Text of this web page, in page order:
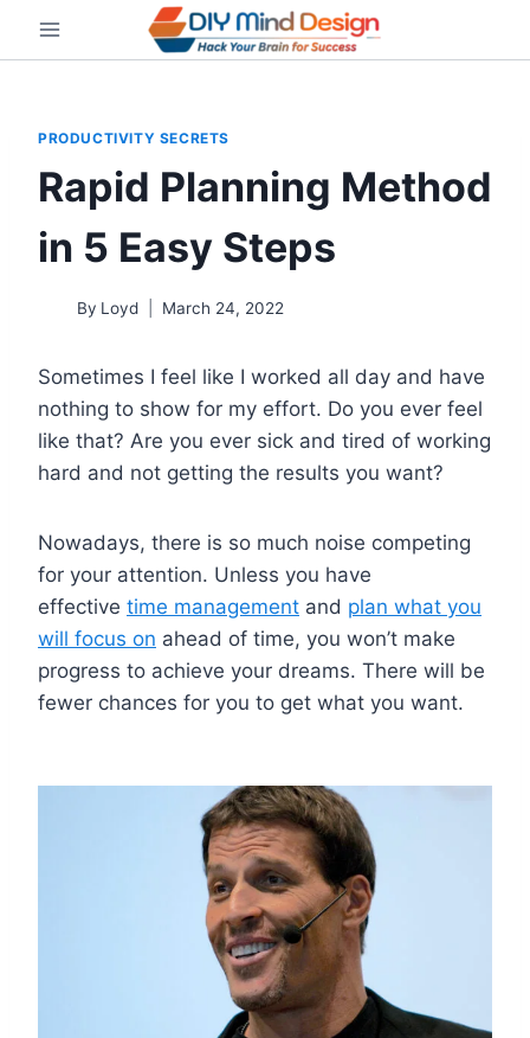
PRODUCTIVITY SECRETS
Rapid Planning Method
in 5 Easy Steps
By Loyd March 24, 2022
Sometimes I feel like I worked all day and have
nothing to show for my effort. Do you ever feel
like that? Are you ever sick and tired of working
hard and not getting the results you want?
Nowadays, there is so much noise competing
for your attention. Unless you have
effective time management and plan what you
will focus on ahead of time, you won’t make
progress to achieve your dreams. There will be
fewer chances for you to get what you want.